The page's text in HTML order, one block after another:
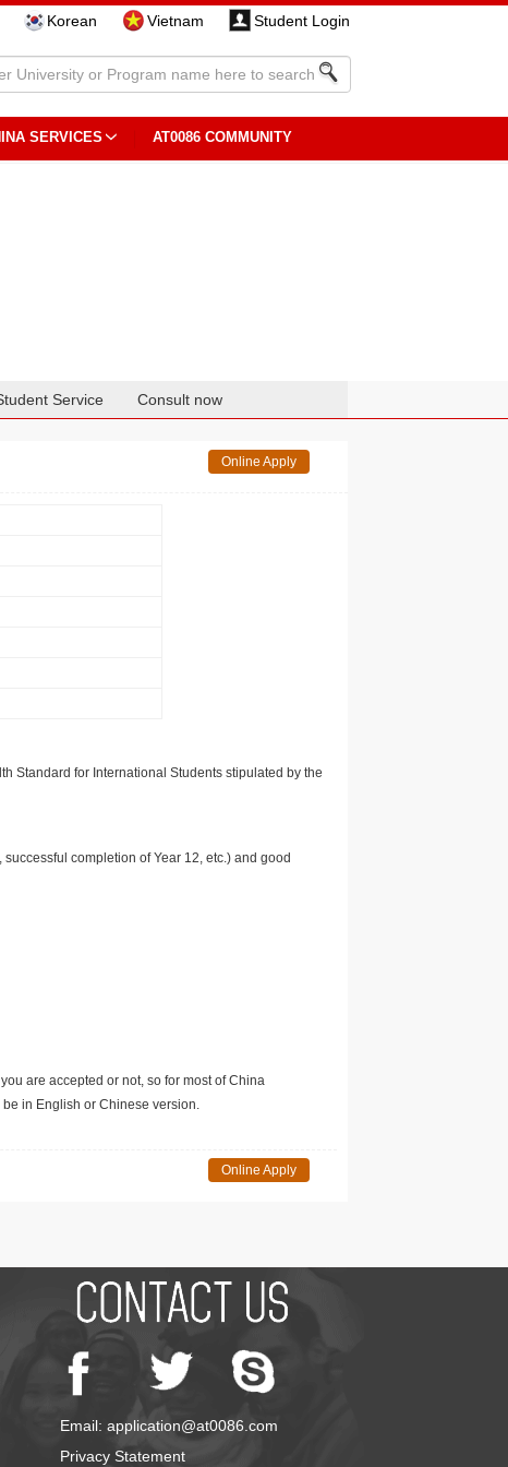
Korean Vietnam Student Login
SERVICES AT0086 COMMUNITY
Service Consult now
Online Apply
Standard for International Students stipulated by the
completion of Year 12, etc.) and good
are accepted or not, so for most of China
in English or Chinese version.
Online Apply
Email: application@at0086.com
Privacy Statement